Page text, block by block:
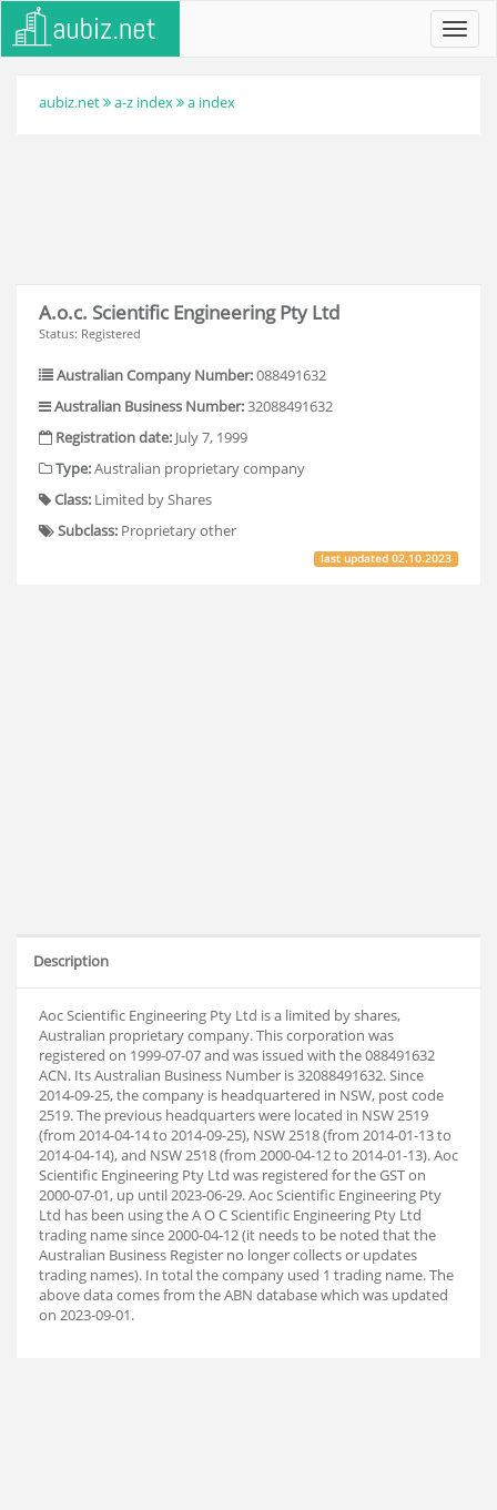
aubiz.net a-z index a index
A.o.c. Scientific Engineering Pty Ltd
Status: Registered
Australian Company Number:088491632
Australian Business Number:32088491632
Registration date: July 7, 1999
Type:Australian proprietary company
Class: Limited by Shares
Subclass: Proprietary other
last updated02.10.2023
Description
Aoc Scientific Engineering Pty Ltd is a limited by shares,
Australian proprietary company. This corporation was
registered on 1999-07-07 and was issued with the 088491632
ACN. Its Australian Business Number is 32088491632. Since
2014-09-25, the company is headquartered in NSW, post code
2519. The previous headquarters were located in NSW 2519
(from 2014-04-14 to 2014-09-25), NSW 2518 (from 2014-01-13 to
2014-04-14), and NSW 2518 (from 2000-04-12 to 2014-01-13). Aoc
Scientific Engineering Pty Ltd was registered for the GST on
2000-07-01, up until 2023-06-29. Aoc Scientific Engineering Pty
Ltd has been using the A O C Scientific Engineering Pty Ltd
trading name since 2000-04-12 (it needs to be noted that the
Australian Business Register no longer collects or updates
trading names). In total the company used 1 trading name. The
above data comes from the ABN database which was updated
on 2023-09-01.